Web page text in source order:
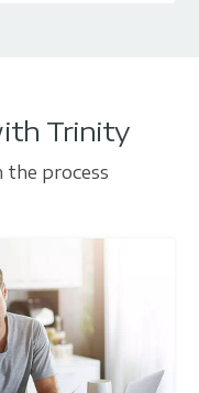
Trinity
process